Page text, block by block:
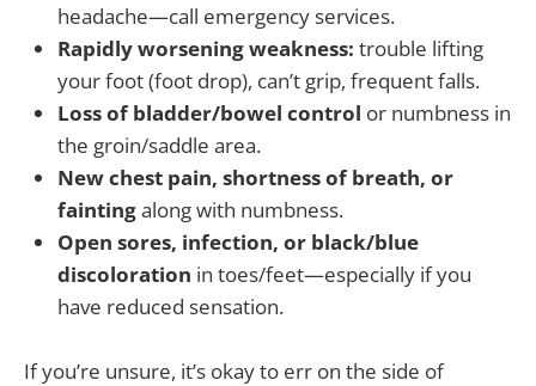
headache—call emergency services.
Rapidly worsening weakness: trouble lifting
your foot (foot drop), can’t grip, frequent falls.
Loss of bladder/bowel control or numbness in
the groin/saddle area.
New chest pain, shortness of breath, or
faintingalong with numbness.
Open sores, infection, or black/blue
discoloration in toes/feet—especially if you
have reduced sensation.
If you’re unsure, it’s okay to err on the side of